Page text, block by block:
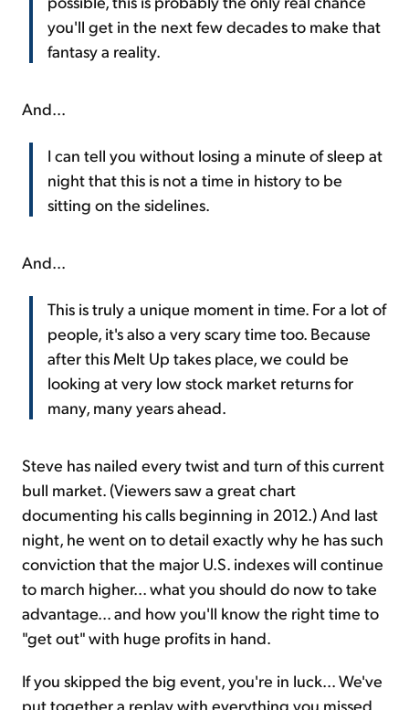
you'll get in the next few decades to make that
fantasy a reality.
And...
I can tell you without losing a minute of sleep at
night that this is not a time in history to be
sitting on the sidelines.
And...
This is truly a unique moment in time. For a lot of
people, it's also a very scary time too. Because
after this Melt Up takes place, we could be
looking at very low stock market returns for
many, many years ahead.
Steve has nailed every twist and turn of this current
bull market. (Viewers saw a great chart
documenting his calls beginning in 2012.) And last
night, he went on to detail exactly why he has such
conviction that the major U.S. indexes will continue
to march higher... what you should do now to take
advantage... and how you'll know the right time to
"get out" with huge profits in hand.
If you skipped the big event, you're in luck... We've
put together a replay with everything you missed.